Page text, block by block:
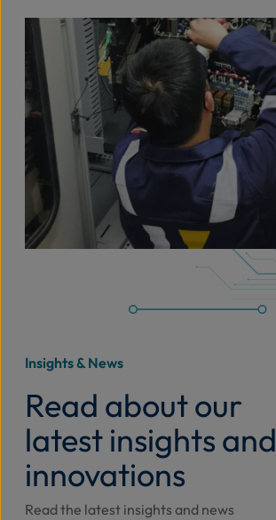
Insights & News
Read about our
latest insights and
innovations
Read the latest insights and news